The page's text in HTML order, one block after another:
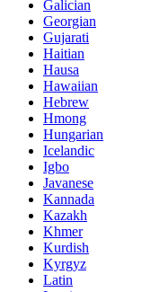
Galician
Georgian
Gujarati
Haitian
Hausa
Hawaiian
Hebrew
Hmong
Hungarian
Icelandic
Igbo
Javanese
Kannada
Kazakh
Khmer
Kurdish
Kyrgyz
Latin